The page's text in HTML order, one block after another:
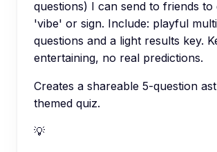
questions) I can send to friends to
'vibe' or sign. Include: playful
questions and a light results key.
entertaining, no real predictions.
Creates a shareable 5-question
themed quiz.
💡